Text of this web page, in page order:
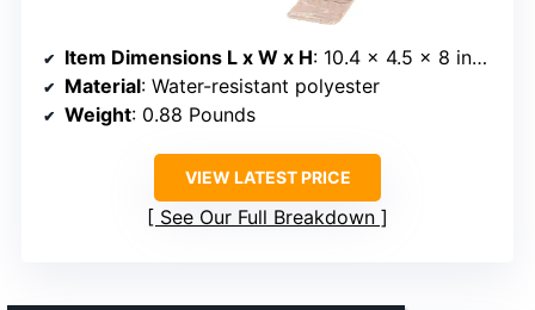
Item Dimensions L x W x H: 10.4 x 4.5 x 8 inches
Material: Water-resistant polyester
Weight: 0.88 Pounds
VIEW LATEST PRICE
See Our Full Breakdown